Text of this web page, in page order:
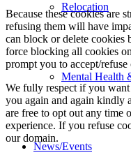
Relocation
Mental Health
News/Events
Because these cookies are
refusing them will have
can block or delete cookies
force blocking all cookies
prompt you to accept/
We fully respect if you
you again and again kindly
are free to opt out any time
experience. If you refuse
our domain.